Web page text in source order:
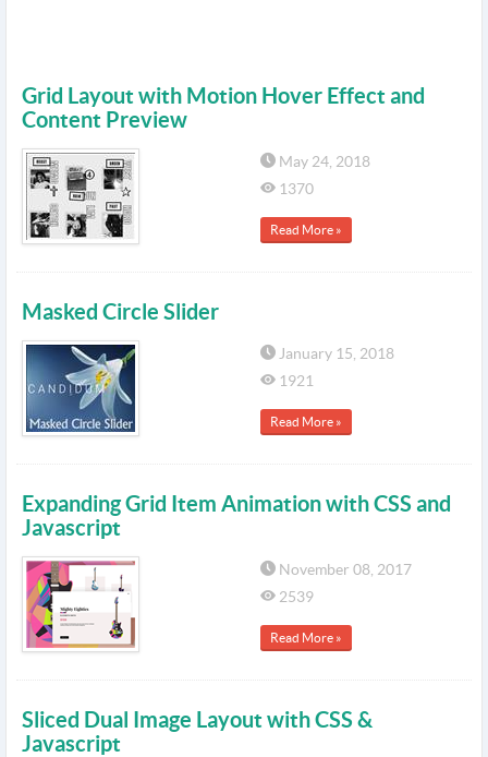
Grid Layout with Motion Hover Effect and
Content Preview
May 24, 2018
1370
Read More »
Masked Circle Slider
January 15, 2018
1921
Read More »
Expanding Grid Item Animation with CSS and
Javascript
November 08, 2017
2539
Read More »
Sliced Dual Image Layout with CSS &
Javascript